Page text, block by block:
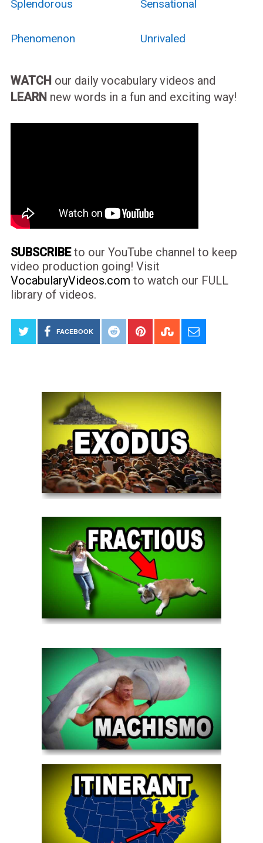
Splendorous Sensational
Phenomenon Unrivaled
WATCH our daily vocabulary videos and
LEARN new words in a fun and exciting way!
SUBSCRIBEto our YouTube channel to keep
video production going! Visit
VocabularyVideos.com to watch our FULL
library of videos.
FACEBOOK